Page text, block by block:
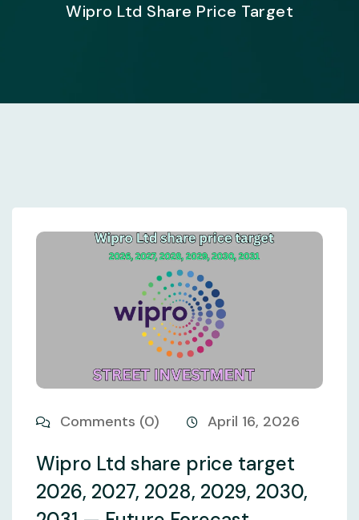
Wipro Ltd Share Price Target
Comments (0) April 16, 2026
Wipro Ltd share price target
2026, 2027, 2028, 2029, 2030,